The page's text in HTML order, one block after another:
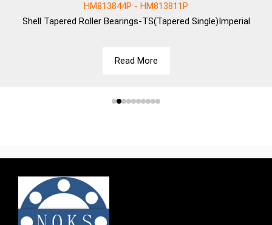
HM813844P - HM813811P
Shell Tapered Roller Bearings-TS(Tapered Single)Imperial
Read More